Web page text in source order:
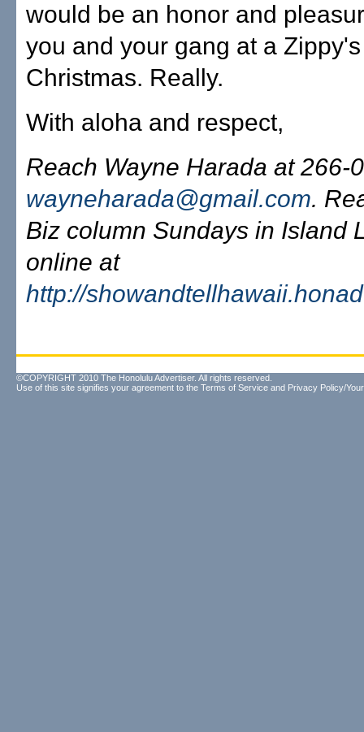
would be an honor and
you and your gang at a
Christmas. Really.
With aloha and respect,
Reach Wayne Harada at 266-
wayneharada@gmail.com.
Biz column Sundays in Island
online at
http://
©COPYRIGHT 2010 The Honolulu Advertiser. All rights reserved.
Use of this site signifies your agreement to the Terms of Service and Privacy Policy/